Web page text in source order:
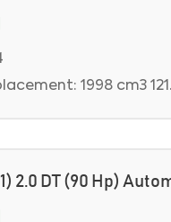
1998 cm3
2.0 DT (90 Hp)